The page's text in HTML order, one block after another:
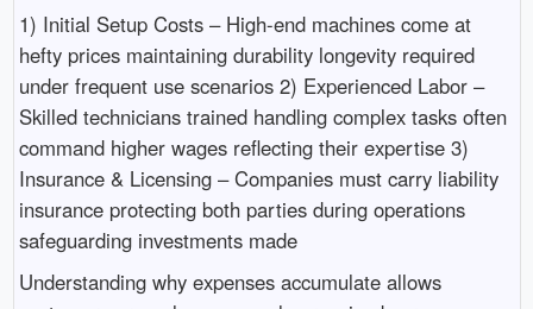
1) Initial Setup Costs – High-end machines come at
hefty prices maintaining durability longevity required
under frequent use scenarios 2) Experienced Labor –
Skilled technicians trained handling complex tasks often
command higher wages reflecting their expertise 3)
Insurance & Licensing – Companies must carry liability
insurance protecting both parties during operations
safeguarding investments made
Understanding why expenses accumulate allows